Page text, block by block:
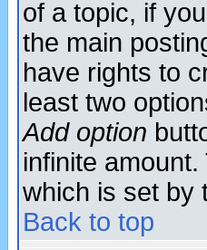
of a topic, if
the main
have rights to
least two
Add option
infinite
which is set by
Back to top